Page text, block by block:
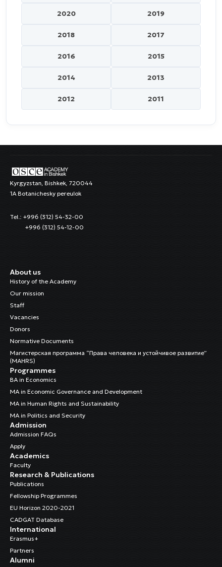
2020 2019
2018 2017
2016 2015
2014 2013
2012 2011
Kyrgyzstan, Bishkek, 720044
1A Botanichesky pereulok
Tel.: +996 (312) 54-32-00
+996 (312) 54-12-00
About us
History of the Academy
Our mission
Staff
Vacancies
Donors
Normative Documents
Магистерская программа “Права человека и устойчивое развитие”
(MAHRS)
Programmes
BA in Economics
MA in Economic Governance and Development
MA in Human Rights and Sustainability
MA in Politics and Security
Admission
Admission FAQs
Apply
Academics
Faculty
Research & Publications
Publications
Fellowship Programmes
EU Horizon 2020-2021
CADGAT Database
International
Erasmus+
Partners
Alumni